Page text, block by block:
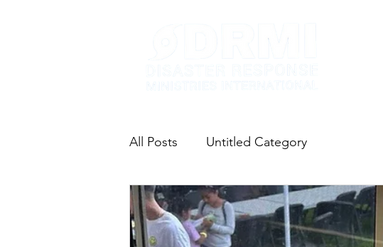
All Posts Untitled Category